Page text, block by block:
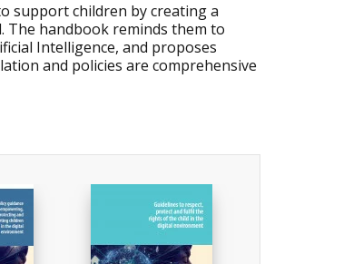
support children by creating a
handbook reminds them to
Intelligence, and proposes
and policies are comprehensive